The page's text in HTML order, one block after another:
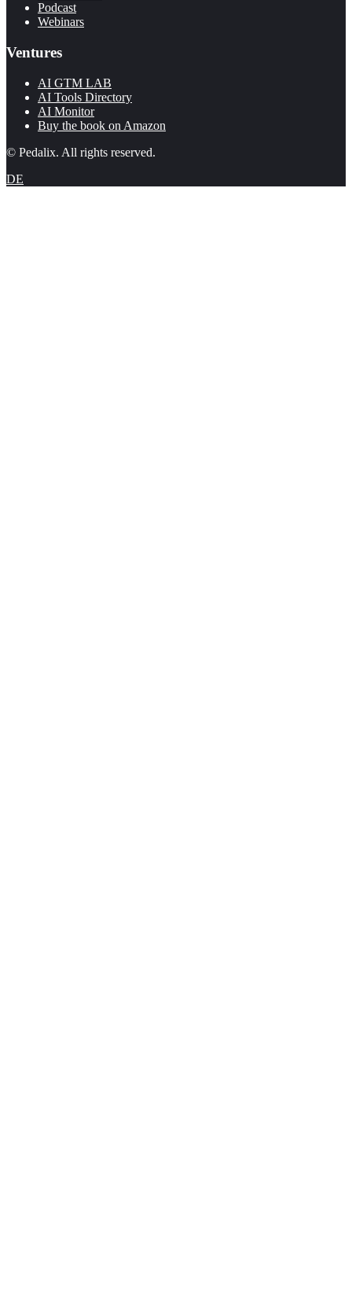
Podcast
Webinars
Ventures
AI GTM LAB
AI Tools Directory
AI Monitor
Buy the book on Amazon
© Pedalix. All rights reserved.
DE